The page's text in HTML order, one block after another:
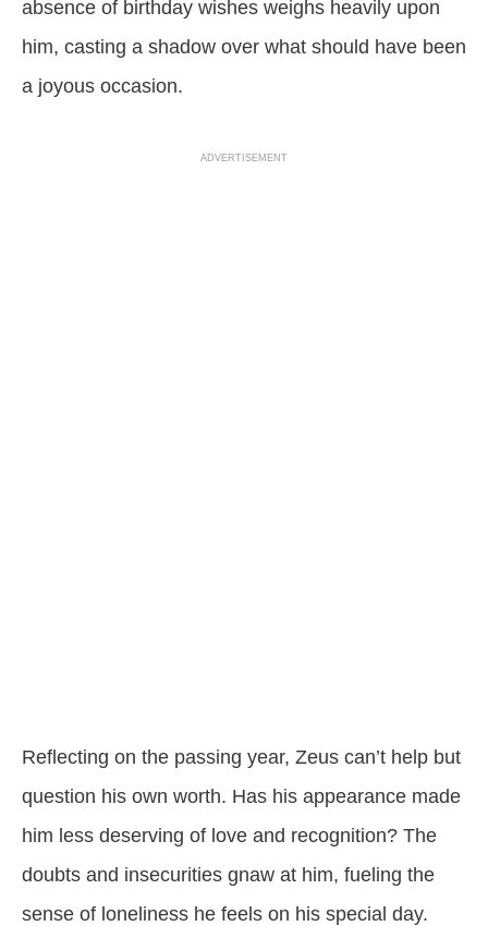
absence of birthday wishes weighs heavily upon
him, casting a shadow over what should have been
a joyous occasion.
ADVERTISEMENT
Reflecting on the passing year, Zeus can’t help but
question his own worth. Has his appearance made
him less deserving of love and recognition? The
doubts and insecurities gnaw at him, fueling the
sense of loneliness he feels on his special day.